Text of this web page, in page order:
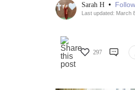
Sarah H • Follow
Last updated: March
297